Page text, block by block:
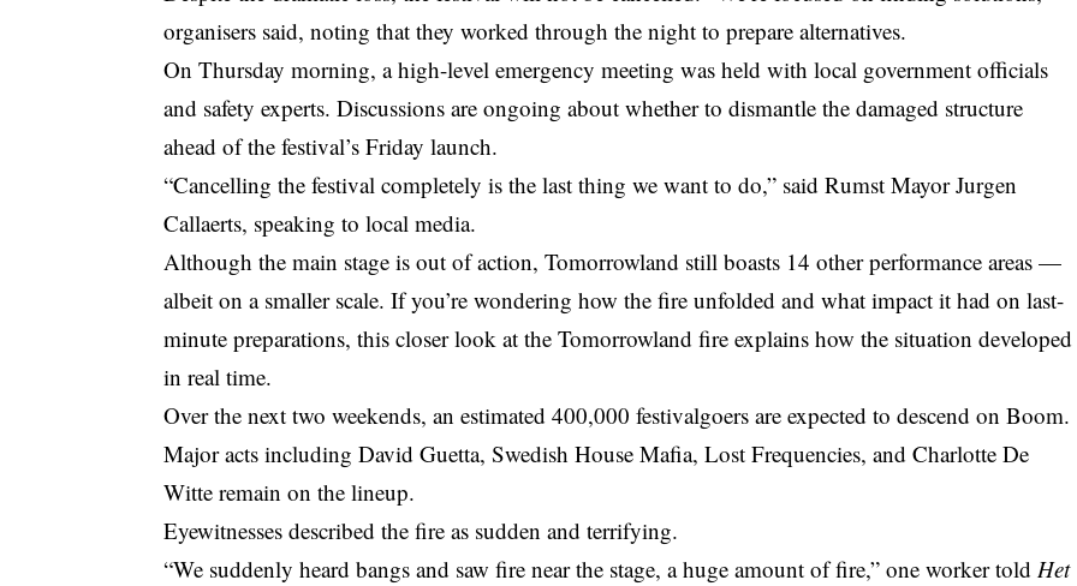
organisers said, noting that they worked through the night to prepare alternatives.
On Thursday morning, a high-level emergency meeting was held with local government officials
and safety experts. Discussions are ongoing about whether to dismantle the damaged structure
ahead of the festival’s Friday launch.
“Cancelling the festival completely is the last thing we want to do,” said Rumst Mayor Jurgen
Callaerts, speaking to local media.
Although the main stage is out of action, Tomorrowland still boasts 14 other performance areas —
albeit on a smaller scale. If you’re wondering how the fire unfolded and what impact it had on last-
minute preparations,this closer look at the Tomorrowland fire explains how the situation developed
in real time.
Over the next two weekends, an estimated 400,000 festivalgoers are expected to descend on Boom.
Major acts including David Guetta, Swedish House Mafia, Lost Frequencies, and Charlotte De
Witte remain on the lineup.
Eyewitnesses described the fire as sudden and terrifying.
“We suddenly heard bangs and saw fire near the stage, a huge amount of fire,” one worker toldHet